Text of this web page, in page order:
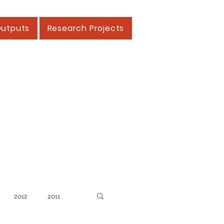
Research Projects
2012 2011